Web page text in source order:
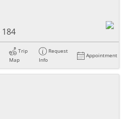
184
Trip
Map
Request
Info
Appointment